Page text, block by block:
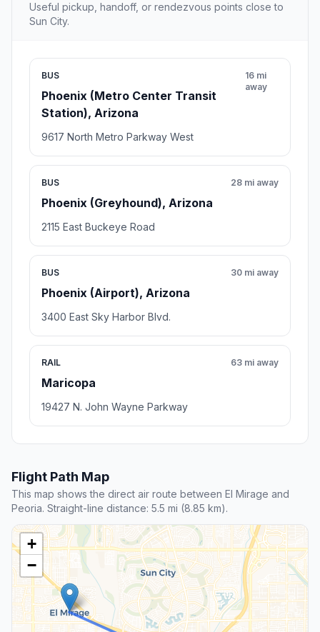
Useful pickup, handoff, or rendezvous points close to
Sun City.
BUS
Phoenix (Metro Center Transit
Station), Arizona
16 mi
away
9617 North Metro Parkway West
BUS
Phoenix (Greyhound), Arizona
28 mi away
2115 East Buckeye Road
BUS
Phoenix (Airport), Arizona
30 mi away
3400 East Sky Harbor Blvd.
RAIL
Maricopa
63 mi away
19427 N. John Wayne Parkway
Flight Path Map
This map shows the direct air route between El Mirage and
Peoria. Straight-line distance: 5.5 mi (8.85 km).
+
−